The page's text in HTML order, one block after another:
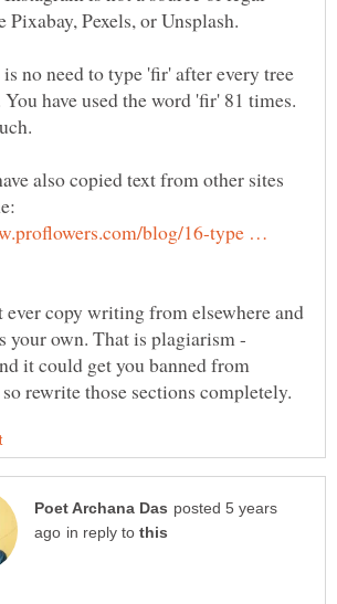
no need to type 'fir' after every tree
have used the word 'fir' 81 times.
also copied text from other sites
blog/16-type …
ever copy writing from elsewhere and
your own. That is plagiarism -
it could get you banned from
posted 5 years
in reply to